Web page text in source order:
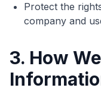
Protect the
company and
3. How